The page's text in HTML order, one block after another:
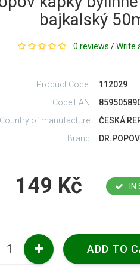
bajkalský
0 reviews /Write
Product Code:
112029
Code EAN
Country of manufacture
ČESKÁ
Brand
DR.POPOV
149 Kč IN
ADD TO